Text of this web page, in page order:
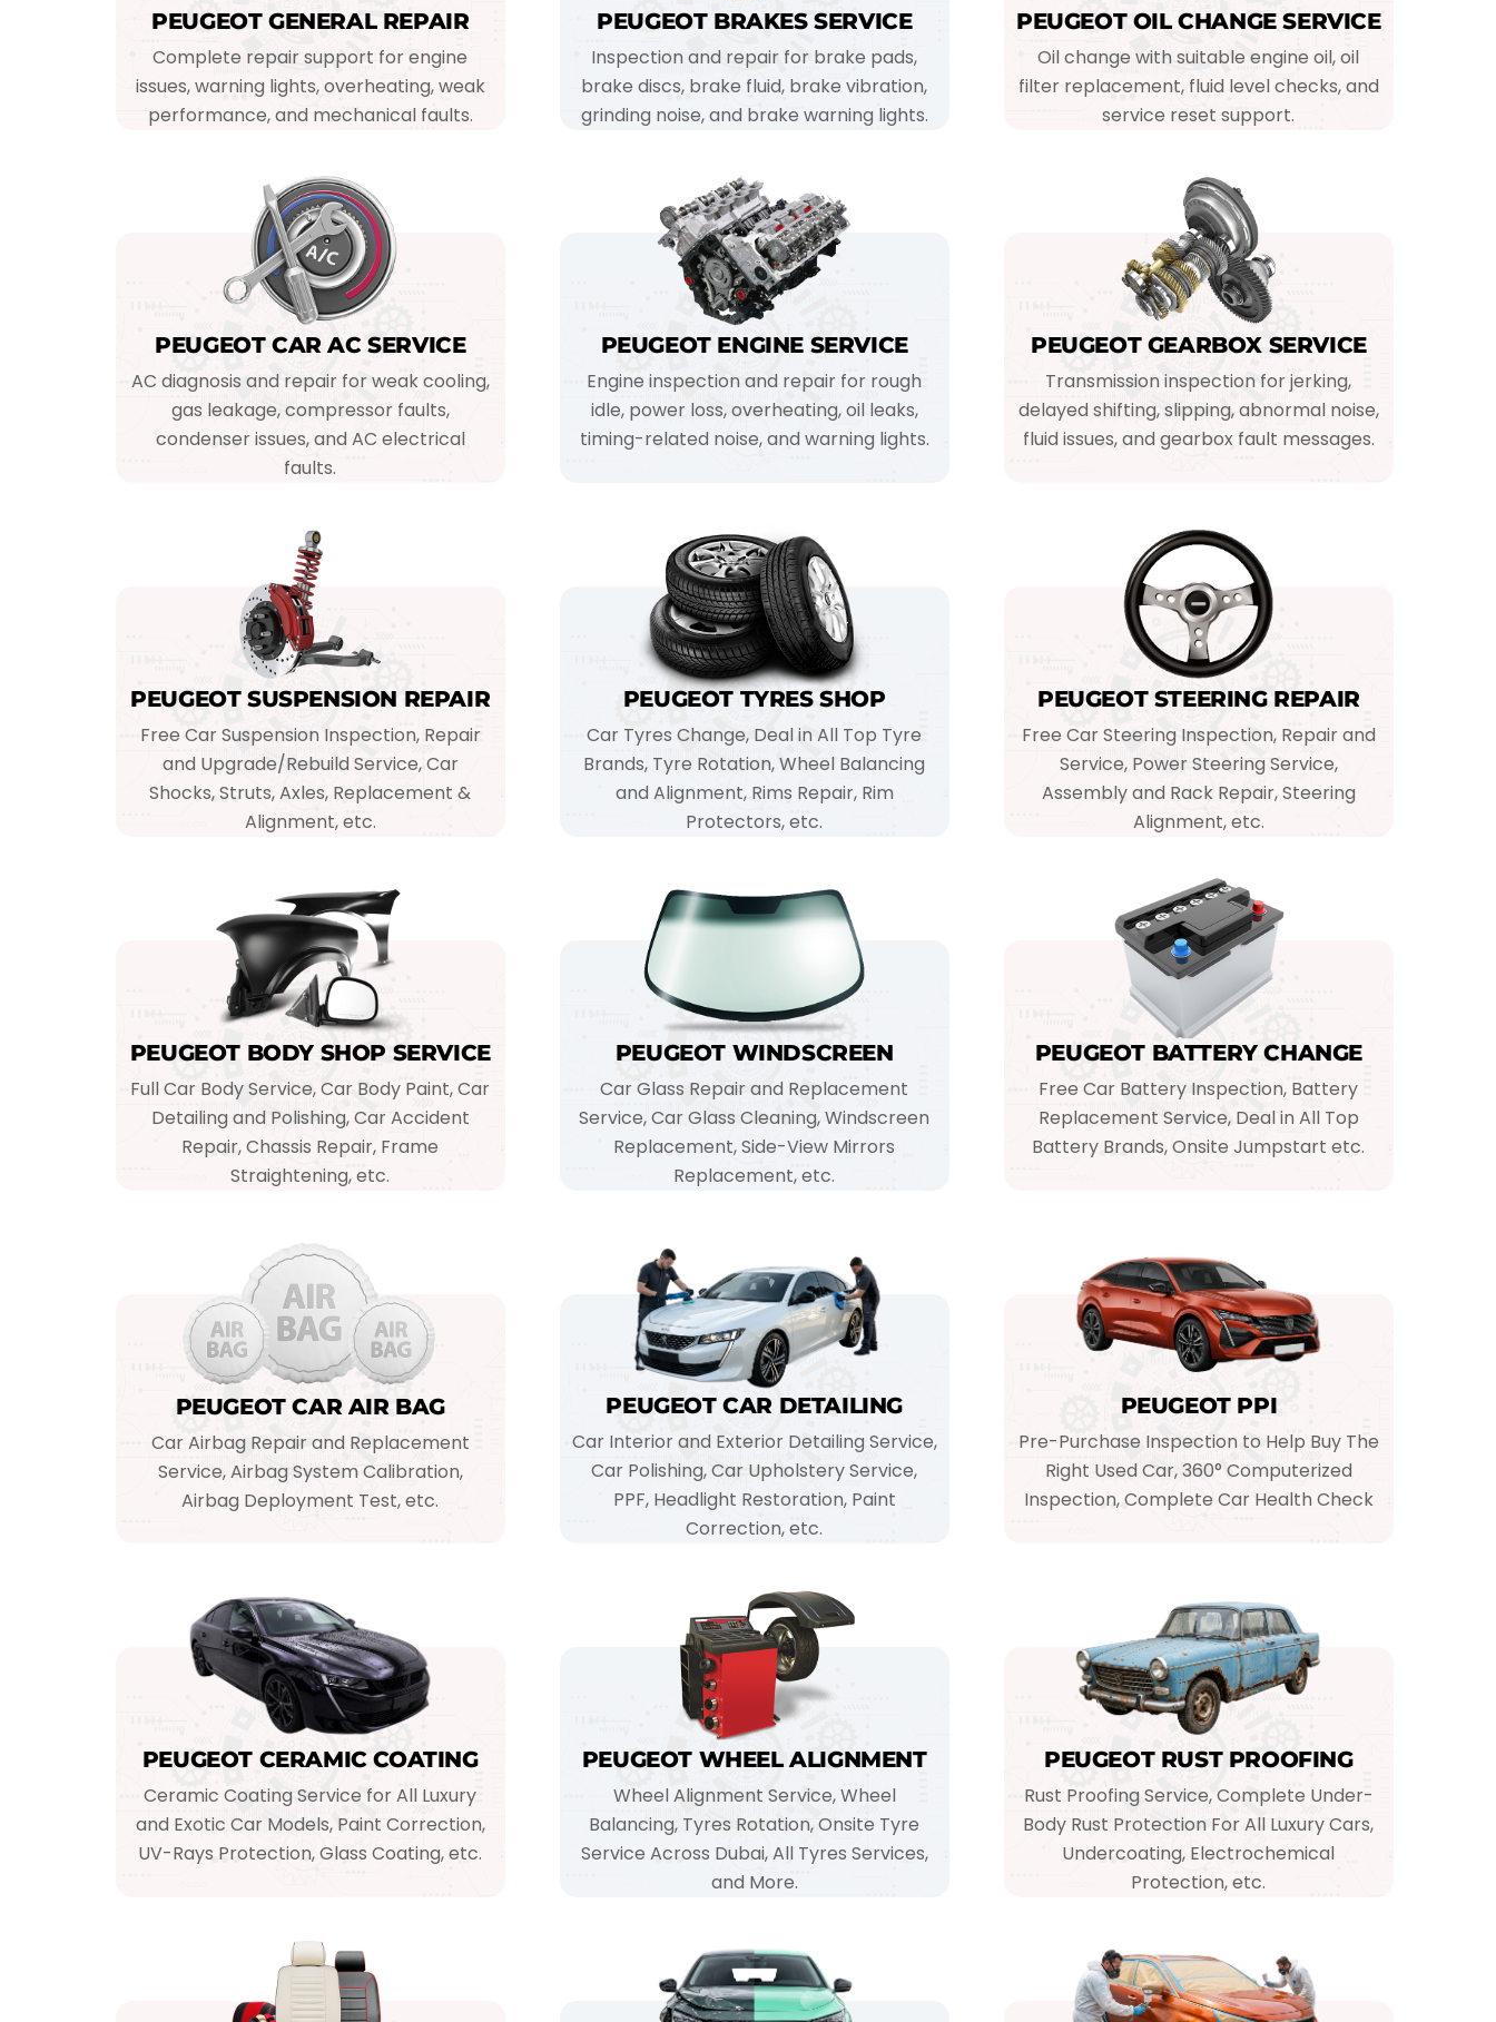
PEUGEOT GENERAL REPAIR
Complete repair support for engine
issues, warning lights, overheating, weak
performance, and mechanical faults.
PEUGEOT BRAKES SERVICE
Inspection and repair for brake pads,
brake discs, brake fluid, brake vibration,
grinding noise, and brake warning lights.
PEUGEOT OIL CHANGE SERVICE
Oil change with suitable engine oil, oil
filter replacement, fluid level checks, and
service reset support.
PEUGEOT CAR AC SERVICE
AC diagnosis and repair for weak cooling,
gas leakage, compressor faults,
condenser issues, and AC electrical
faults.
PEUGEOT ENGINE SERVICE
Engine inspection and repair for rough
idle, power loss, overheating, oil leaks,
timing-related noise, and warning lights.
PEUGEOT GEARBOX SERVICE
Transmission inspection for jerking,
delayed shifting, slipping, abnormal noise,
fluid issues, and gearbox fault messages.
PEUGEOT SUSPENSION REPAIR
Free Car Suspension Inspection, Repair
and Upgrade/Rebuild Service, Car
Shocks, Struts, Axles, Replacement &
Alignment, etc.
PEUGEOT TYRES SHOP
Car Tyres Change, Deal in All Top Tyre
Brands, Tyre Rotation, Wheel Balancing
and Alignment, Rims Repair, Rim
Protectors, etc.
PEUGEOT STEERING REPAIR
Free Car Steering Inspection, Repair and
Service, Power Steering Service,
Assembly and Rack Repair, Steering
Alignment, etc.
PEUGEOT BODY SHOP SERVICE
Full Car Body Service, Car Body Paint, Car
Detailing and Polishing, Car Accident
Repair, Chassis Repair, Frame
Straightening, etc.
PEUGEOT WINDSCREEN
Car Glass Repair and Replacement
Service, Car Glass Cleaning, Windscreen
Replacement, Side-View Mirrors
Replacement, etc.
PEUGEOT BATTERY CHANGE
Free Car Battery Inspection, Battery
Replacement Service, Deal in All Top
Battery Brands, Onsite Jumpstart etc.
PEUGEOT CAR AIR BAG
Car Airbag Repair and Replacement
Service, Airbag System Calibration,
Airbag Deployment Test, etc.
PEUGEOT CAR DETAILING
Car Interior and Exterior Detailing Service,
Car Polishing, Car Upholstery Service,
PPF, Headlight Restoration, Paint
Correction, etc.
PEUGEOT PPI
Pre-Purchase Inspection to Help Buy The
Right Used Car, 360° Computerized
Inspection, Complete Car Health Check
PEUGEOT CERAMIC COATING
Ceramic Coating Service for All Luxury
and Exotic Car Models, Paint Correction,
UV-Rays Protection, Glass Coating, etc.
PEUGEOT WHEEL ALIGNMENT
Wheel Alignment Service, Wheel
Balancing, Tyres Rotation, Onsite Tyre
Service Across Dubai, All Tyres Services,
and More.
PEUGEOT RUST PROOFING
Rust Proofing Service, Complete Under-
Body Rust Protection For All Luxury Cars,
Undercoating, Electrochemical
Protection, etc.